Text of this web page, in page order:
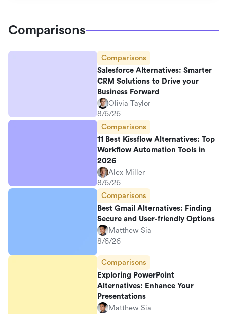
Comparisons
Comparisons
Salesforce Alternatives: Smarter
CRM Solutions to Drive your
Business Forward
Olivia Taylor
8/6/26
Comparisons
11 Best Kissflow Alternatives: Top
Workflow Automation Tools in
2026
Alex Miller
8/6/26
Comparisons
Best Gmail Alternatives: Finding
Secure and User-friendly Options
Matthew Sia
8/6/26
Comparisons
Exploring PowerPoint
Alternatives: Enhance Your
Presentations
Matthew Sia